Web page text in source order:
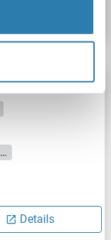
Cell Culture Supernatant, Plasma, Serum, Tissue Homogenate
Details